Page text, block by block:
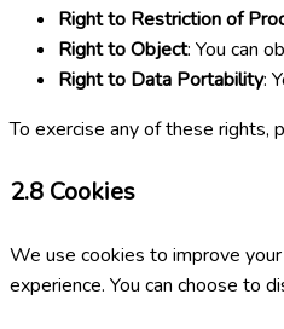
Right to Restriction of
Right to Object: You can
Right to Data Portability:
To exercise any of these rights,
2.8 Cookies
We use cookies to improve
experience. You can choose to